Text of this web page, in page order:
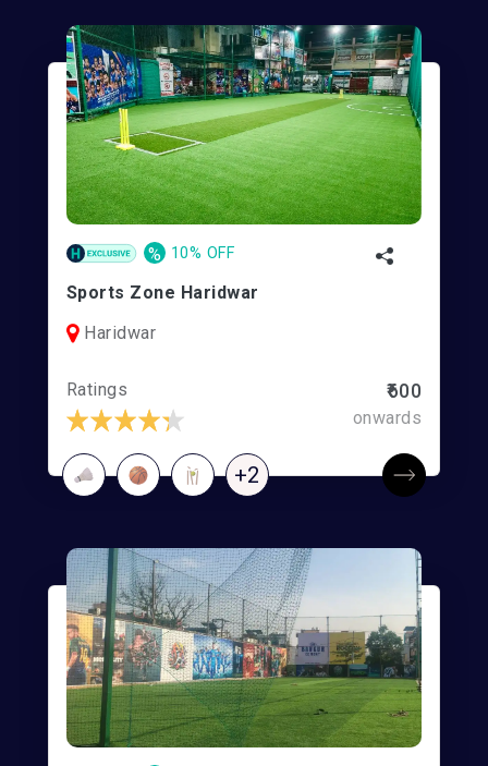
% 10% OFF
Sports Zone Haridwar
Haridwar
Ratings ₹600
onwards
+2